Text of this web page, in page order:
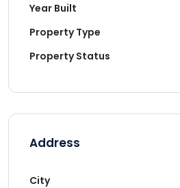
Year Built
Property Type
Property Status
Address
City